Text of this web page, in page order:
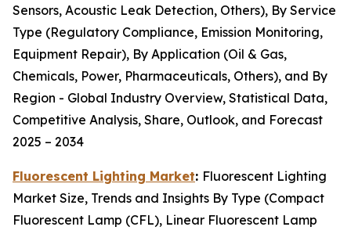
Sensors, Acoustic Leak Detection, Others), By Service
Type (Regulatory Compliance, Emission Monitoring,
Equipment Repair), By Application (Oil & Gas,
Chemicals, Power, Pharmaceuticals, Others), and By
Region - Global Industry Overview, Statistical Data,
Competitive Analysis, Share, Outlook, and Forecast
2025 – 2034
Fluorescent Lighting Market: Fluorescent Lighting
Market Size, Trends and Insights By Type (Compact
Fluorescent Lamp (CFL), Linear Fluorescent Lamp